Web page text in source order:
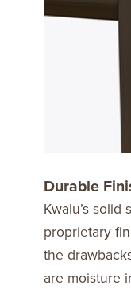
Durable
Kwalu’s solid
proprietary
the
are moisture